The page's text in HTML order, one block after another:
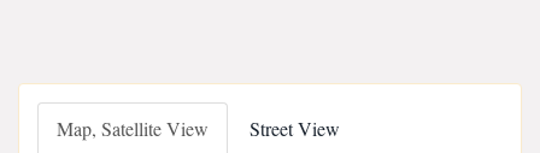
Map, Satellite View Street View